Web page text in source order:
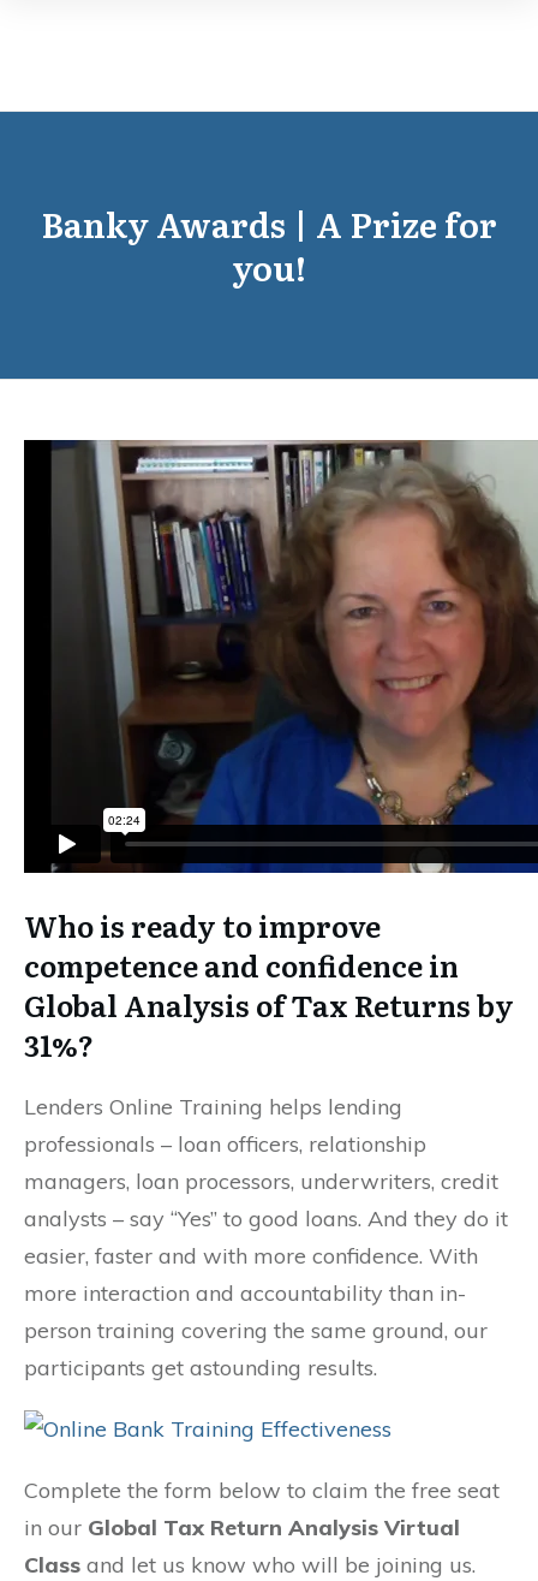
Banky Awards | A Prize for
you!
Who is ready to improve
competence and confidence in
Global Analysis of Tax Returns by
31%?
Lenders Online Training helps lending
professionals – loan officers, relationship
managers, loan processors, underwriters, credit
analysts – say “Yes” to good loans. And they do it
easier, faster and with more confidence. With
more interaction and accountability than in-
person training covering the same ground, our
participants get astounding results.
Complete the form below to claim the free seat
in our Global Tax Return Analysis Virtual
Class and let us know who will be joining us.